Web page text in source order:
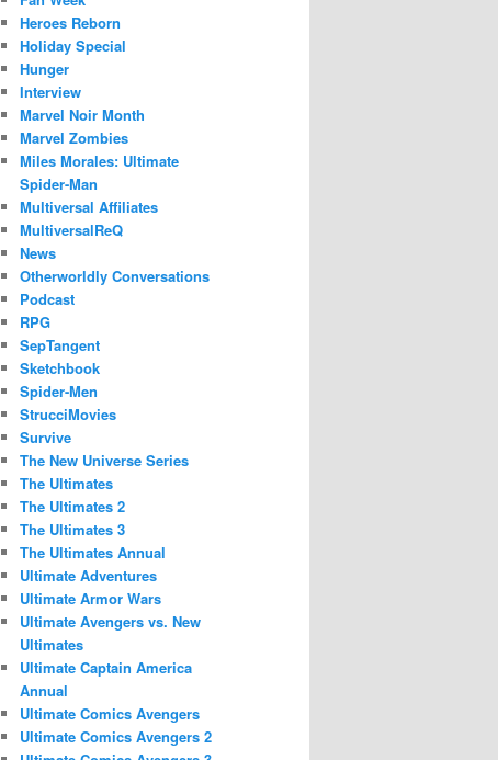
Heroes Reborn
Holiday Special
Hunger
Interview
Marvel Noir Month
Marvel Zombies
Miles Morales: Ultimate
Spider-Man
Multiversal Affiliates
MultiversalReQ
News
Otherworldly Conversations
Podcast
RPG
SepTangent
Sketchbook
Spider-Men
StrucciMovies
Survive
The New Universe Series
The Ultimates
The Ultimates 2
The Ultimates 3
The Ultimates Annual
Ultimate Adventures
Ultimate Armor Wars
Ultimate Avengers vs. New
Ultimates
Ultimate Captain America
Annual
Ultimate Comics Avengers
Ultimate Comics Avengers 2